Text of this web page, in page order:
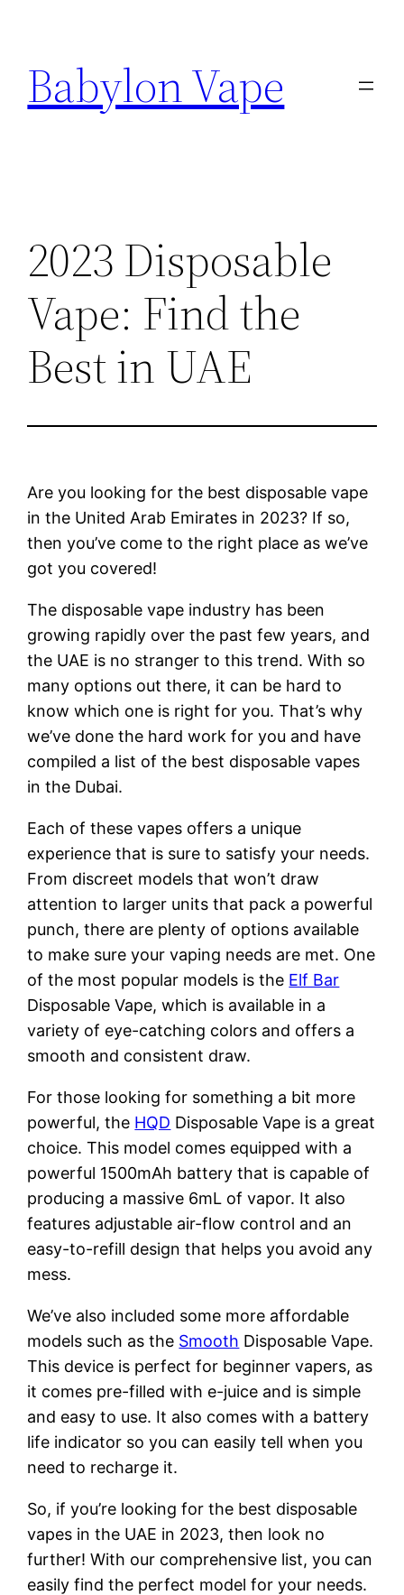
content
Babylon Vape
2023 Disposable
Vape: Find the
Best in UAE
Are you looking for the best disposable vape
in the United Arab Emirates in 2023? If so,
then you’ve come to the right place as we’ve
got you covered!
The disposable vape industry has been
growing rapidly over the past few years, and
the UAE is no stranger to this trend. With so
many options out there, it can be hard to
know which one is right for you. That’s why
we’ve done the hard work for you and have
compiled a list of the best disposable vapes
in the Dubai.
Each of these vapes offers a unique
experience that is sure to satisfy your needs.
From discreet models that won’t draw
attention to larger units that pack a powerful
punch, there are plenty of options available
to make sure your vaping needs are met. One
of the most popular models is the Elf Bar
Disposable Vape, which is available in a
variety of eye-catching colors and offers a
smooth and consistent draw.
For those looking for something a bit more
powerful, the HQD Disposable Vape is a great
choice. This model comes equipped with a
powerful 1500mAh battery that is capable of
producing a massive 6mL of vapor. It also
features adjustable air-flow control and an
easy-to-refill design that helps you avoid any
mess.
We’ve also included some more affordable
models such as the Smooth Disposable Vape.
This device is perfect for beginner vapers, as
it comes pre-filled with e-juice and is simple
and easy to use. It also comes with a battery
life indicator so you can easily tell when you
need to recharge it.
So, if you’re looking for the best disposable
vapes in the UAE in 2023, then look no
further! With our comprehensive list, you can
easily find the perfect model for your needs.